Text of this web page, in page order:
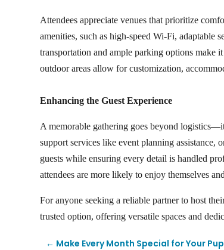
Attendees appreciate venues that prioritize
amenities, such as high-speed Wi-Fi, adaptable
transportation and ample parking options make
outdoor areas allow for customization,
Enhancing the Guest Experience
A memorable gathering goes beyond
support services like event planning assistance,
guests while ensuring every detail is handled
attendees are more likely to enjoy themselves
For anyone seeking a reliable partner to host
trusted option, offering versatile spaces and
← Make Every Month Special for Your